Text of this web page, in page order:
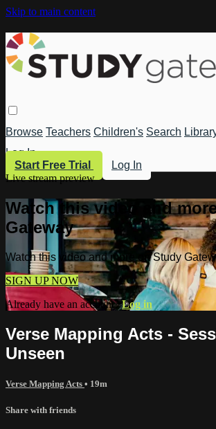
Skip to main content
Browse Teachers Children's Search
Log In
Start Free Trial
Log In
Live stream preview
Watch this video and
Gateway
Watch this video and more on Study
SIGN UP NOW
Already have an account?Log in
Verse Mapping Acts -
Unseen
Verse Mapping Acts • 19m
Share with friends